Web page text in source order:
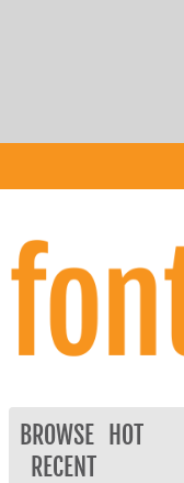
BROWSE
HOT
RECENT